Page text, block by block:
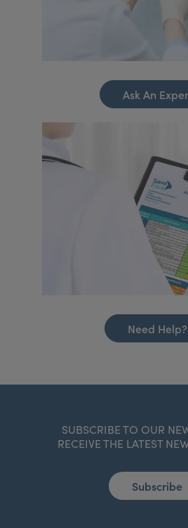
Ask An
Need Help?
SUBSCRIBE TO OUR
RECEIVE THE LATEST
Subscribe